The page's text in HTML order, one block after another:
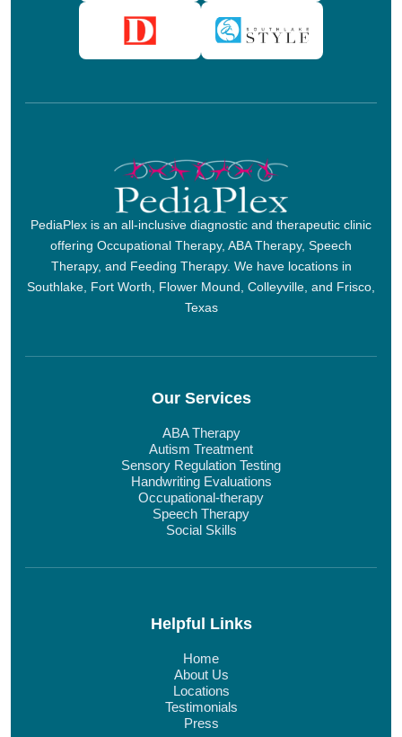
PediaPlex is an all-inclusive diagnostic and therapeutic clinic
offering Occupational Therapy, ABA Therapy, Speech
Therapy, and Feeding Therapy. We have locations in
Southlake, Fort Worth, Flower Mound, Colleyville, and Frisco,
Texas
Our Services
ABA Therapy
Autism Treatment
Sensory Regulation Testing
Handwriting Evaluations
Occupational-therapy
Speech Therapy
Social Skills
Helpful Links
Home
About Us
Locations
Testimonials
Press